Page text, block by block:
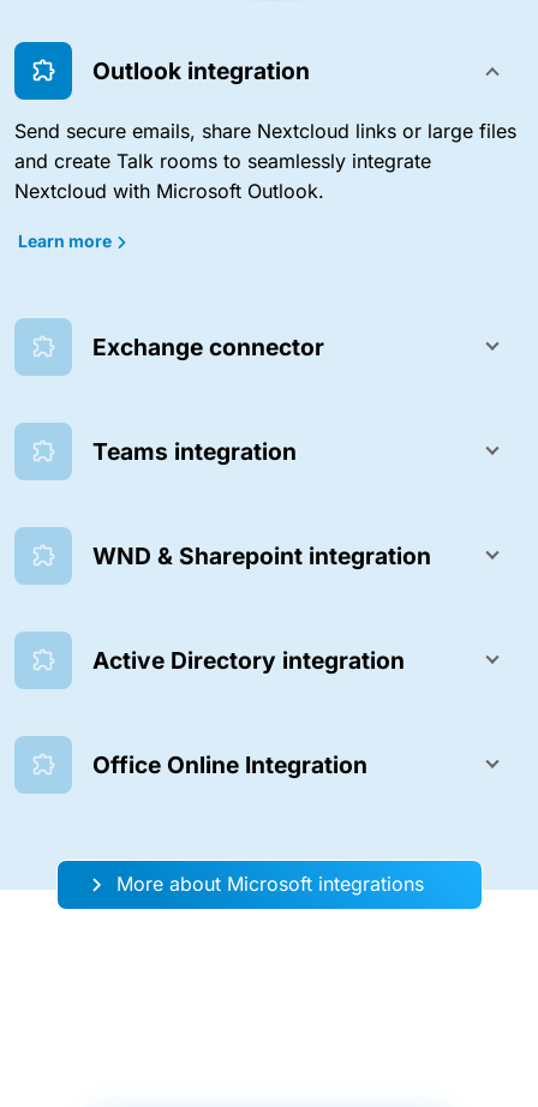
Outlook integration
Send secure emails, share Nextcloud links or large files
and create Talk rooms to seamlessly integrate
Nextcloud with Microsoft Outlook.
Learn more
Exchange connector
Teams integration
WND & Sharepoint integration
Active Directory integration
Office Online Integration
More about Microsoft integrations